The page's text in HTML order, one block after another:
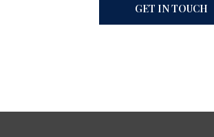
GET IN TOUCH